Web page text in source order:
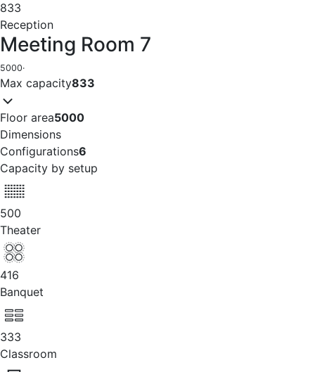
833
Reception
Meeting Room 7
5000·
Max capacity833
Floor area5000
Dimensions
Configurations6
Capacity by setup
500
Theater
416
Banquet
333
Classroom